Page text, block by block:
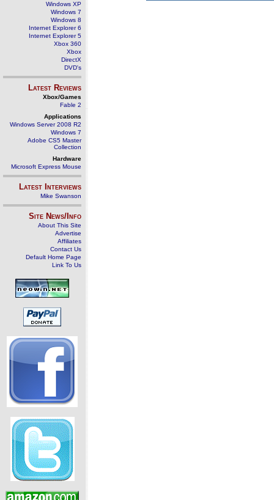
Windows XP
Windows 7
Windows 8
Internet Explorer 6
Internet Explorer 5
Xbox 360
Xbox
DirectX
DVD's
Latest Reviews
Xbox/Games
Fable 2
Applications
Windows Server 2008 R2
Windows 7
Adobe CS5 Master
Collection
Hardware
Microsoft Express Mouse
Latest Interviews
Mike Swanson
Site News/Info
About This Site
Advertise
Affiliates
Contact Us
Default Home Page
Link To Us